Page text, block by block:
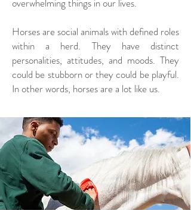
overwhelming things in our lives.
Horses are social animals with defined roles
within a herd. They have distinct
personalities, attitudes, and moods. They
could be stubborn or they could be playful.
In other words, horses are a lot like us.